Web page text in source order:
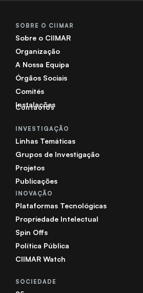
SOBRE O CIIMAR
Sobre o CIIMAR
Organização
A Nossa Equipa
Órgãos Sociais
Comités
Instalações
Contactos
INVESTIGAÇÃO
Linhas Temáticas
Grupos de Investigação
Projetos
Publicações
INOVAÇÃO
Plataformas Tecnológicas
Propriedade Intelectual
Spin Offs
Política Pública
CIIMAR Watch
SOCIEDADE